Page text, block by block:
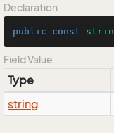
Declaration
public const
Field Value
Type
string